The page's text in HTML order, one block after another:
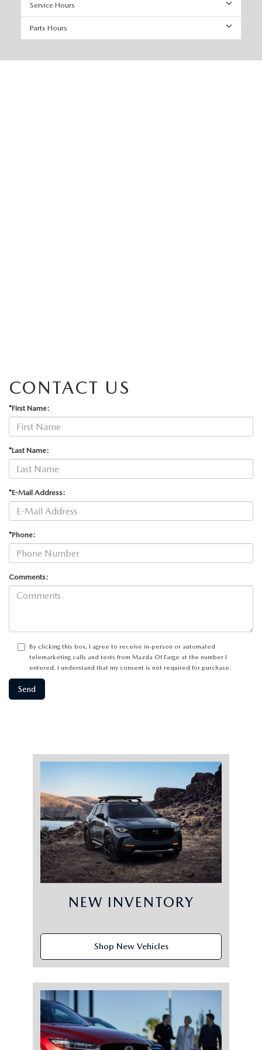
Service Hours
Parts Hours
CONTACT US
*First Name:
*Last Name:
*E-Mail Address:
*Phone:
Comments:
By clicking this box, I agree to receive in-person or automated
telemarketing calls and texts from Mazda Of Fargo at the number I
entered. I understand that my consent is not required for purchase.
NEW INVENTORY
Shop New Vehicles